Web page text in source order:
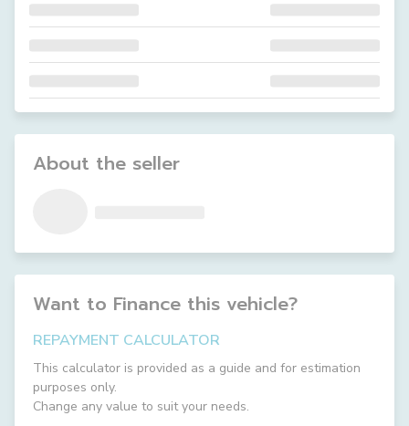
About the seller
Want to Finance this vehicle?
REPAYMENT CALCULATOR
This calculator is provided as a guide and for estimation
purposes only.
Change any value to suit your needs.